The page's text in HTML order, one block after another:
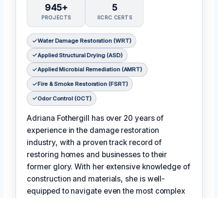
945+
PROJECTS
5
IICRC CERTS
Water Damage Restoration (WRT)
Applied Structural Drying (ASD)
Applied Microbial Remediation (AMRT)
Fire & Smoke Restoration (FSRT)
Odor Control (OCT)
Adriana Fothergill has over 20 years of
experience in the damage restoration
industry, with a proven track record of
restoring homes and businesses to their
former glory. With her extensive knowledge of
construction and materials, she is well-
equipped to navigate even the most complex